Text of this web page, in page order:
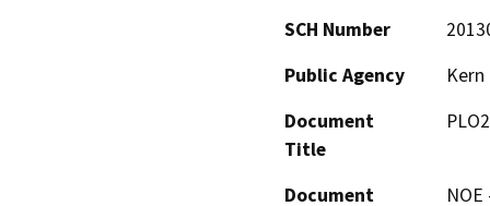
SCH Number
Public Agency
Document
Title
Document